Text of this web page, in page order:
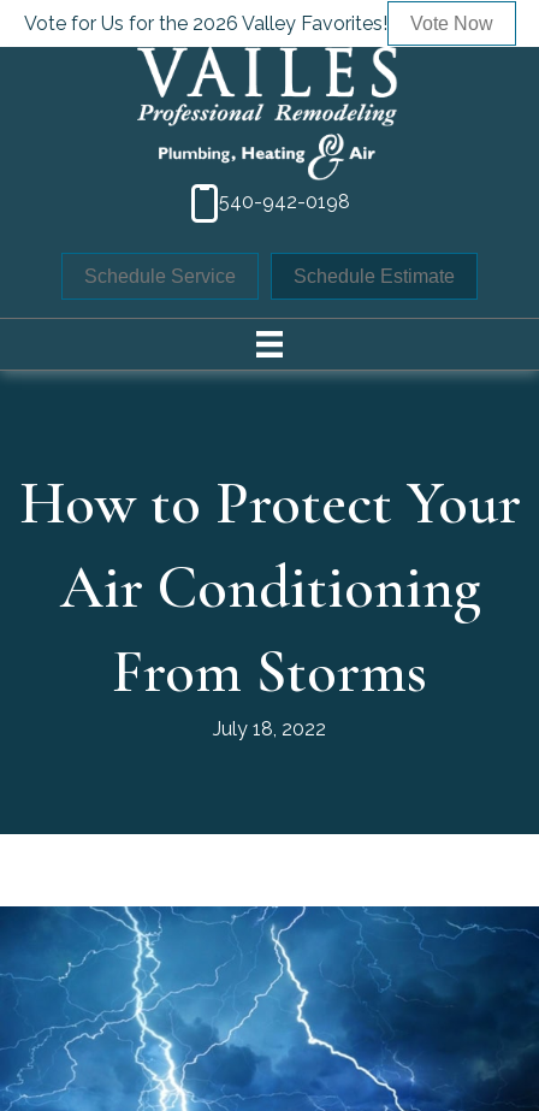
Vote for Us for the 2026 Valley Favorites! Vote Now
540-942-0198
Schedule Service Schedule Estimate
How to Protect Your
Air Conditioning
From Storms
July 18, 2022